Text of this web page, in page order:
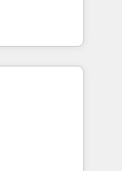
clientele, and
revenue-
CRM
digital
drives more
your